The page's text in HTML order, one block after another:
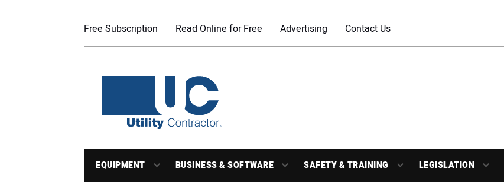
Free Subscription Read Online for Free Advertising Contact Us
EQUIPMENT BUSINESS & SOFTWARE SAFETY & TRAINING LEGISLATION